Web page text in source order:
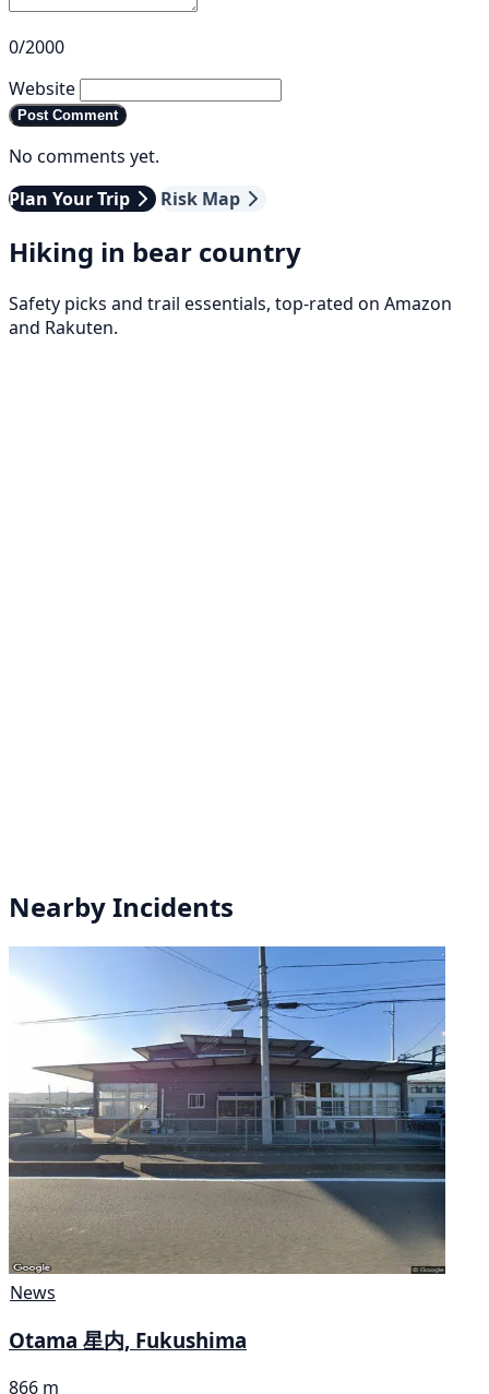
0/2000
Website
Post Comment
No comments yet.
Plan Your Trip
Risk Map
Hiking in bear country
Safety picks and trail essentials, top-rated on Amazon
and Rakuten.
Nearby Incidents
News
Otama 星内, Fukushima
866 m